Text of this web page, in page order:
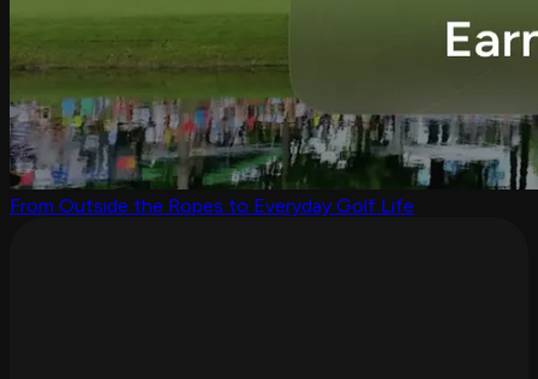
From Outside the Ropes to Everyday Golf Life